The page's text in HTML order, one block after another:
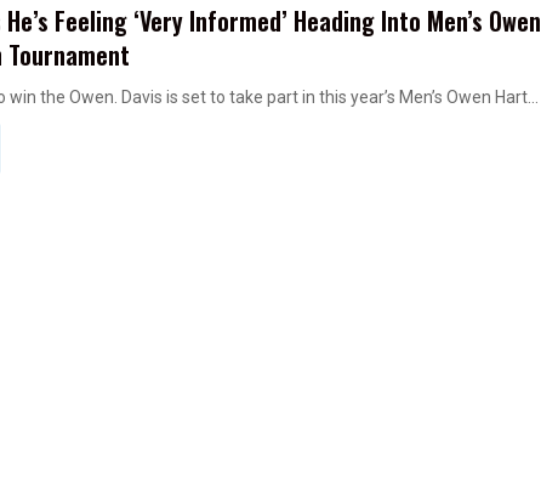
Feeling ‘Very Informed’ Heading Into Men’s Owen
win the Owen. Davis is set to take part in this year’s Men’s Owen Hart…